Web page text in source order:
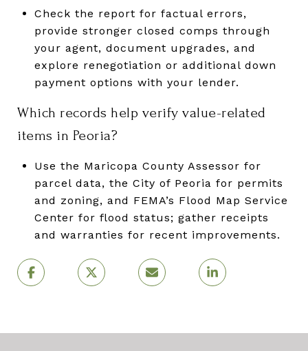
Check the report for factual errors,
provide stronger closed comps through
your agent, document upgrades, and
explore renegotiation or additional down
payment options with your lender.
Which records help verify value-related
items in Peoria?
Use the Maricopa County Assessor for
parcel data, the City of Peoria for permits
and zoning, and FEMA’s Flood Map Service
Center for flood status; gather receipts
and warranties for recent improvements.